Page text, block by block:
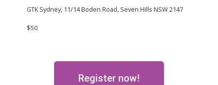
GTK Sydney, 11/14 Boden Road, Seven Hills NSW 2147
$50
Register now!